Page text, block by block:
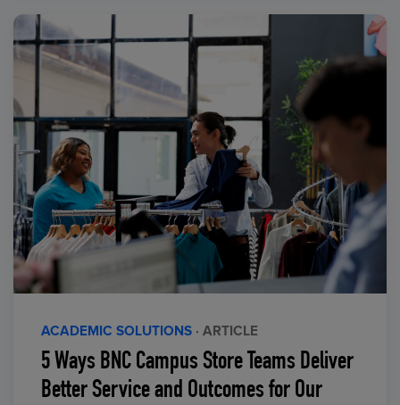
ACADEMIC SOLUTIONS · ARTICLE
5 Ways BNC Campus Store Teams Deliver
Better Service and Outcomes for Our